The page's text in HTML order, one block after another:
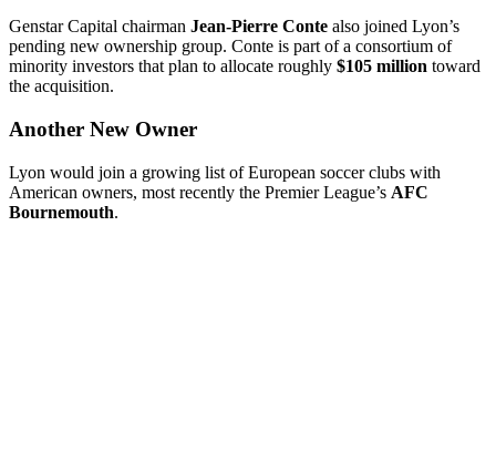
Genstar Capital chairman Jean-Pierre Conte also joined Lyon’s
pending new ownership group. Conte is part of a consortium of
minority investors that plan to allocate roughly $105 million toward
the acquisition.
Another New Owner
Lyon would join a growing list of European soccer clubs with
American owners, most recently the Premier League’s AFC
Bournemouth.